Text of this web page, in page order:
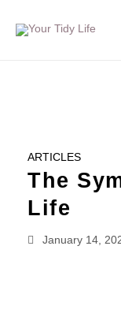
ARTICLES
The
Life
January 14,